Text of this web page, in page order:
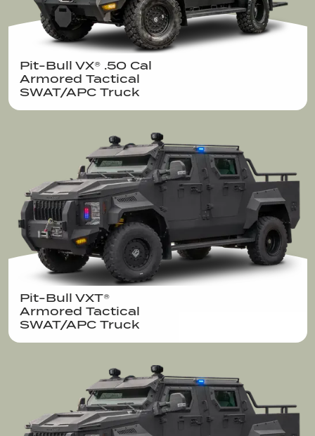
Pit-Bull VX® .50 Cal
Armored Tactical
SWAT/APC Truck
Pit-Bull VXT®
Armored Tactical
SWAT/APC Truck